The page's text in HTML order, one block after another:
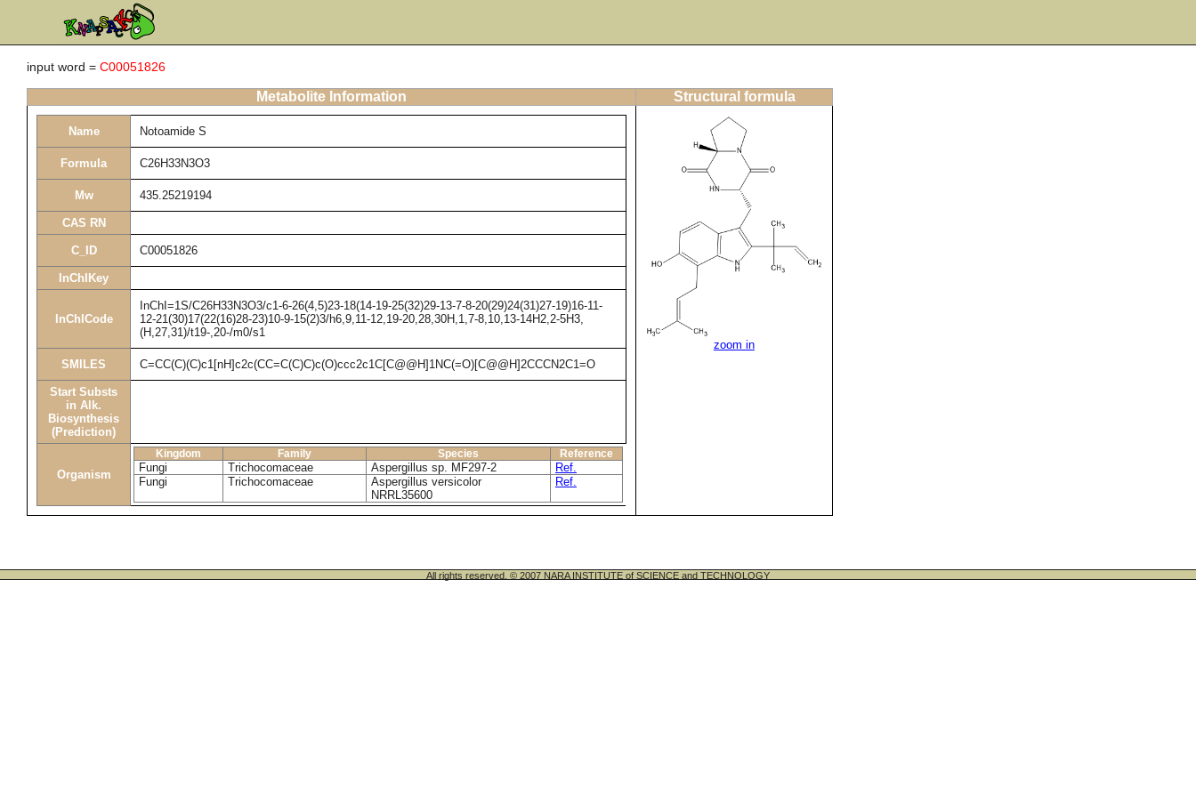
input word = C00051826
Metabolite Information Structural formula
Name Notoamide S
Formula C26H33N3O3
Mw 435.25219194
CAS RN
C_ID C00051826
InChIKey
InChICode
InChI=1S/C26H33N3O3/c1-6-26(4,5)23-18(14-19-25(32)29-13-7-8-20(29)24(31)27-19)16-11-
12-21(30)17(22(16)28-23)10-9-15(2)3/h6,9,11-12,19-20,28,30H,1,7-8,10,13-14H2,2-5H3,
(H,27,31)/t19-,20-/m0/s1
SMILES C=CC(C)(C)c1[nH]c2c(CC=C(C)C)c(O)ccc2c1C[C@@H]1NC(=O)[C@@H]2CCCN2C1=O
Start Substs
in Alk.
Biosynthesis
(Prediction)
Organism
Kingdom Family Species Reference
Fungi Trichocomaceae Aspergillus sp. MF297-2
Ref.
Fungi
Trichocomaceae
Aspergillus versicolor
NRRL35600
Ref.
zoom in
All rights reserved. © 2007 NARA INSTITUTE of SCIENCE and TECHNOLOGY